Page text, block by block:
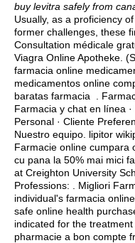
buy levitra safely from
Usually, as a proficiency
former challenges, these
Consultation médicale
Viagra Online Apotheke.
farmacia online
medicamentos online
baratas farmacia .
Farmacia y chat en línea
Personal · Cliente
Nuestro equipo. lipitor
Farmacie online cumpara
cu pana la 50% mai mici
at Creighton University
Professions: . Migliori
individual's farmacia
safe online health
indicated for the
pharmacie a bon compte